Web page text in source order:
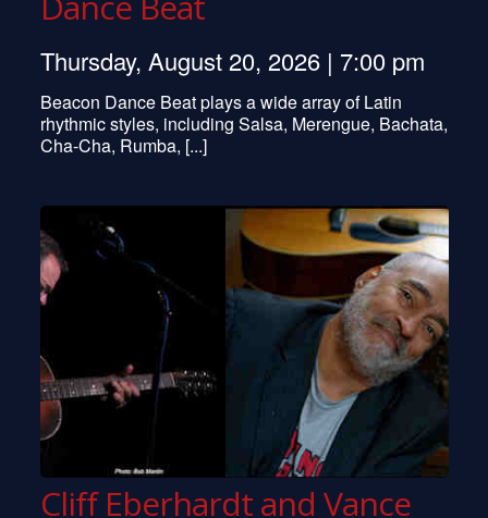
Thursday, August 20, 2026 | 7:00 pm
Beacon Dance Beat plays a wide array of Latin
rhythmic styles, including Salsa, Merengue, Bachata,
Cha-Cha, Rumba, [...]
Cliff Eberhardt and Vance